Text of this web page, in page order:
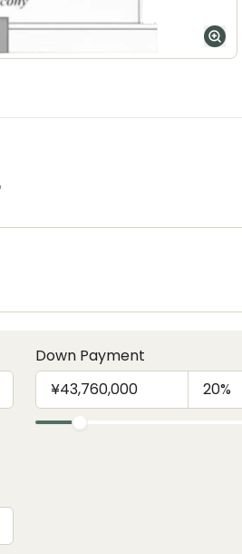
Down Payment